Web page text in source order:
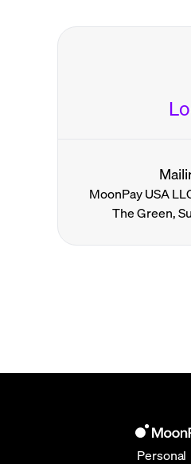
MoonPay USA
The Green,
Personal